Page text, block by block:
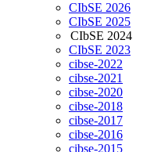
CIbSE 2026
CIbSE 2025
CIbSE 2024
CIbSE 2023
cibse-2022
cibse-2021
cibse-2020
cibse-2018
cibse-2017
cibse-2016
cibse-2015